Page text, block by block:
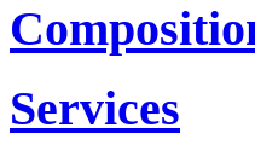
Services